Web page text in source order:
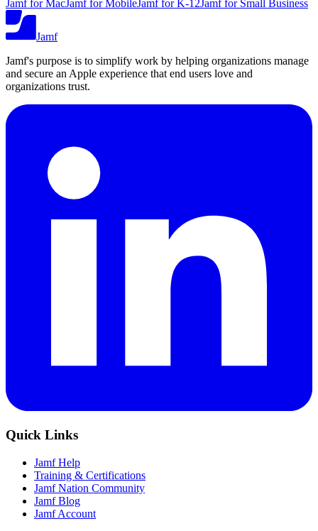
Jamf for MacJamf for MobileJamf for K-12Jamf for Small Business
Jamf
Jamf's purpose is to simplify work by helping organizations manage
and secure an Apple experience that end users love and
organizations trust.
Quick Links
Jamf Help
Training & Certifications
Jamf Nation Community
Jamf Blog
Jamf Account